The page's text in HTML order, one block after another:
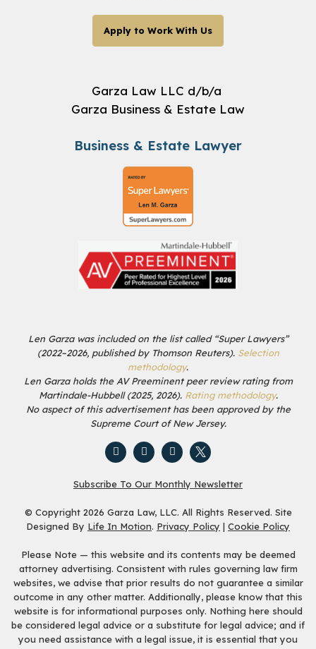
Apply to Work With Us
Garza Law LLC d/b/a
Garza Business & Estate Law
Business & Estate Lawyer
Len Garza was included on the list called “Super Lawyers”
(2022–2026, published by Thomson Reuters). Selection
methodology.
Len Garza holds the AV Preeminent peer review rating from
Martindale-Hubbell (2025, 2026). Rating methodology.
No aspect of this advertisement has been approved by the
Supreme Court of New Jersey.
Subscribe To Our Monthly Newsletter
© Copyright 2026 Garza Law, LLC. All Rights Reserved. Site
Designed By Life In Motion. Privacy Policy | Cookie Policy
Please Note — this website and its contents may be deemed
attorney advertising. Consistent with rules governing law firm
websites, we advise that prior results do not guarantee a similar
outcome in any other matter. Additionally, please know that this
website is for informational purposes only. Nothing here should
be considered legal advice or a substitute for legal advice; and if
you need assistance with a legal issue, it is essential that you